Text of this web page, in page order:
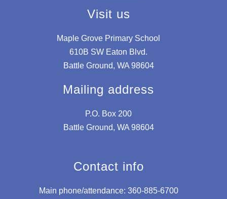
Visit us
Maple Grove Primary School
610B SW Eaton Blvd.
Battle Ground, WA 98604
Mailing address
P.O. Box 200
Battle Ground, WA 98604
Contact info
Main phone/attendance: 360-885-6700